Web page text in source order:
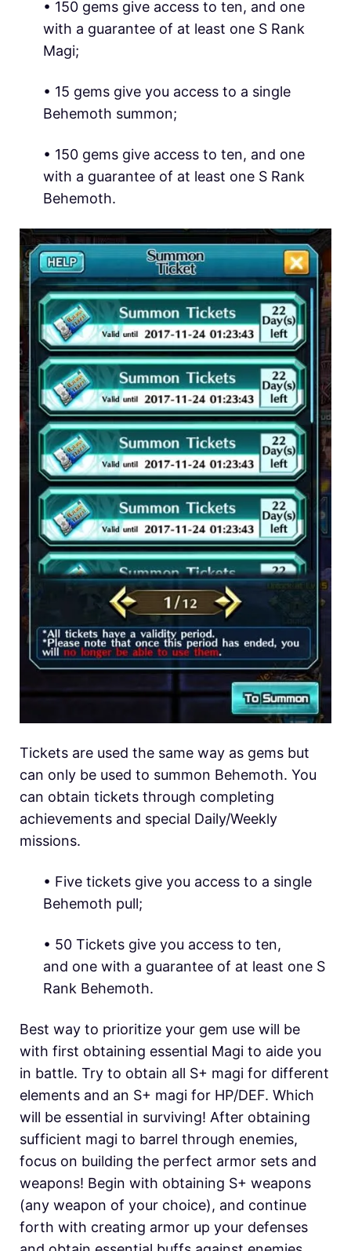
• 150 gems give access to ten, and one
with a guarantee of at least one S Rank
Magi;
• 15 gems give you access to a single
Behemoth summon;
• 150 gems give access to ten, and one
with a guarantee of at least one S Rank
Behemoth.
Tickets are used the same way as gems but
can only be used to summon Behemoth. You
can obtain tickets through completing
achievements and special Daily/Weekly
missions.
• Five tickets give you access to a single
Behemoth pull;
• 50 Tickets give you access to ten,
and one with a guarantee of at least one S
Rank Behemoth.
Best way to prioritize your gem use will be
with first obtaining essential Magi to aide you
in battle. Try to obtain all S+ magi for different
elements and an S+ magi for HP/DEF. Which
will be essential in surviving! After obtaining
sufficient magi to barrel through enemies,
focus on building the perfect armor sets and
weapons! Begin with obtaining S+ weapons
(any weapon of your choice), and continue
forth with creating armor up your defenses